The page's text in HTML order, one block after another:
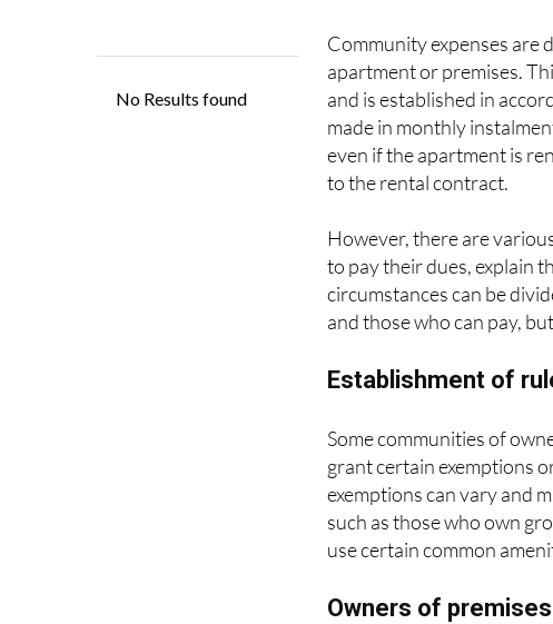
Community expenses are
apartment or premises.
and is established in
made in monthly
even if the apartment is
to the rental contract.
However, there are
to pay their dues, explain
circumstances can be
and those who can pay,
Establishment of
Some communities of
grant certain exemptions
exemptions can vary and
such as those who own
use certain common
Owners of